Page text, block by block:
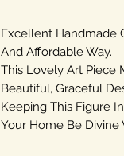
Excellent Handmade
And Affordable Way.
This Lovely Art Piece
Beautiful, Graceful
Keeping This Figure
Your Home Be Divine